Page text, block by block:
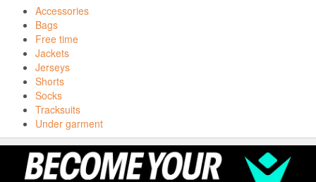
Accessories
Bags
Free time
Jackets
Jerseys
Shorts
Socks
Tracksuits
Under garment